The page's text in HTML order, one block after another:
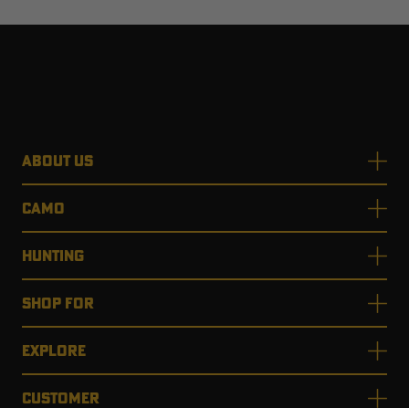
ABOUT US
CAMO
HUNTING
SHOP FOR
EXPLORE
CUSTOMER